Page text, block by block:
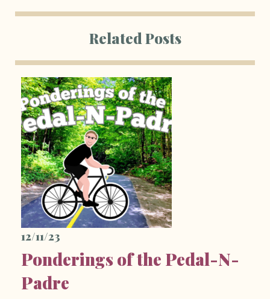
Related Posts
12/11/23
Ponderings of the Pedal-N-
Padre